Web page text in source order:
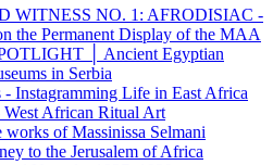
WITNESS NO. 1: AFRODISIAC -
the Permanent Display of the MAA
│ Ancient Egyptian
in Serbia
- Instagramming Life in East Africa
African Ritual Art
works of Massinissa Selmani
to the Jerusalem of Africa